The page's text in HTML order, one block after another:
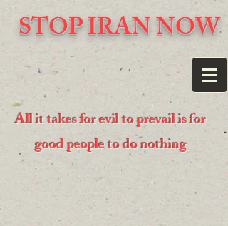
STOP IRAN NOW
All it takes for evil to prevail is for
good people to do nothing